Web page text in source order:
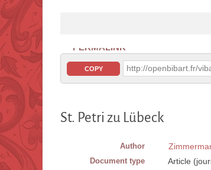
PERMALINK
COPY http://openbibart.fr/
St. Petri zu Lübeck
Author
Document type Article